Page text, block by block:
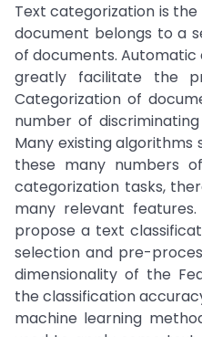
Text categorization is
document belongs to a
of documents.
greatly facilitate the
Categorization of
number of
Many existing
these many numbers
categorization tasks,
many relevant
propose a text
selection and pre-
dimensionality of the
the classification
machine learning